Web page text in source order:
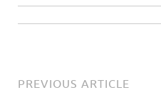
PREVIOUS ARTICLE